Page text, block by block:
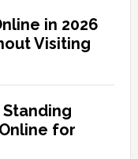
in 2026
Visiting
Standing
for